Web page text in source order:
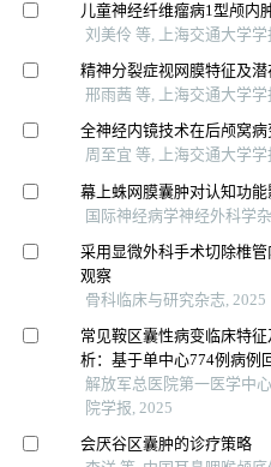
儿童神经纤维瘤病1型颅内
刘美伶 等, 上海交通大学
精神分裂症视网膜特征及
邢雨茜 等, 上海交通大学学
全神经内镜技术在后颅窝病
周至宜 等, 上海交通大学
幕上蛛网膜囊肿对认知功能
国际神经病学神经外科学
采用显微外科手术切除椎
观察
骨科临床与研究杂志, 2025
常见鞍区囊性病变临床特
析：基于单中心774例病例
解放军总医院第一医学中
院学报, 2025
会厌谷区囊肿的诊疗策略